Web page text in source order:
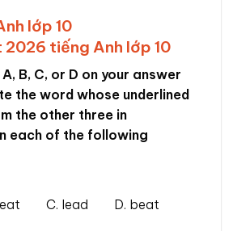
lớp 10
B, C, or D on your answer
the word whose underlined
the other three in
each of the following
C. lead D. beat